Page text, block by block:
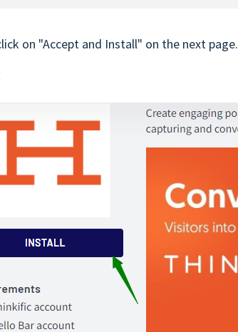
on "Accept and Install" on the next page.